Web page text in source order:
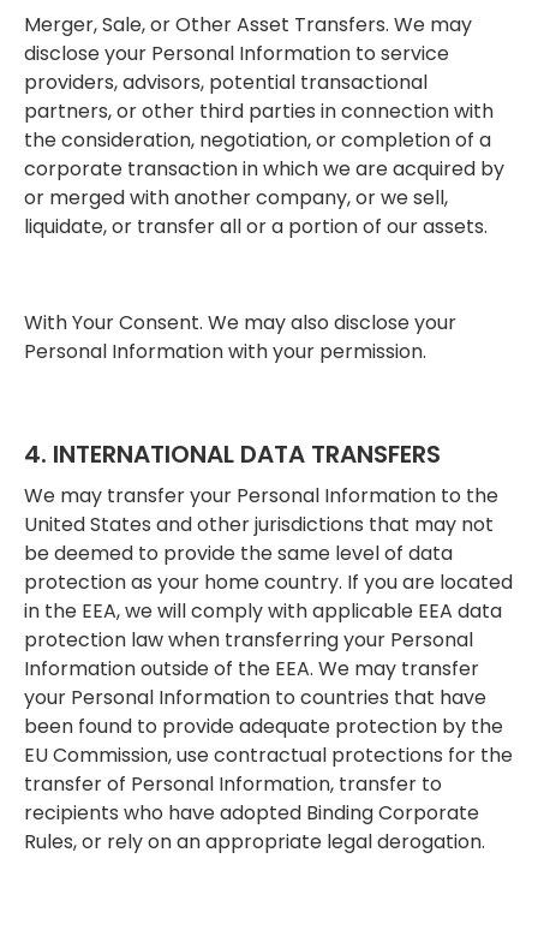
Merger, Sale, or Other Asset Transfers. We may
disclose your Personal Information to service
providers, advisors, potential transactional
partners, or other third parties in connection with
the consideration, negotiation, or completion of a
corporate transaction in which we are acquired by
or merged with another company, or we sell,
liquidate, or transfer all or a portion of our assets.
With Your Consent. We may also disclose your
Personal Information with your permission.
4. INTERNATIONAL DATA TRANSFERS
We may transfer your Personal Information to the
United States and other jurisdictions that may not
be deemed to provide the same level of data
protection as your home country. If you are located
in the EEA, we will comply with applicable EEA data
protection law when transferring your Personal
Information outside of the EEA. We may transfer
your Personal Information to countries that have
been found to provide adequate protection by the
EU Commission, use contractual protections for the
transfer of Personal Information, transfer to
recipients who have adopted Binding Corporate
Rules, or rely on an appropriate legal derogation.